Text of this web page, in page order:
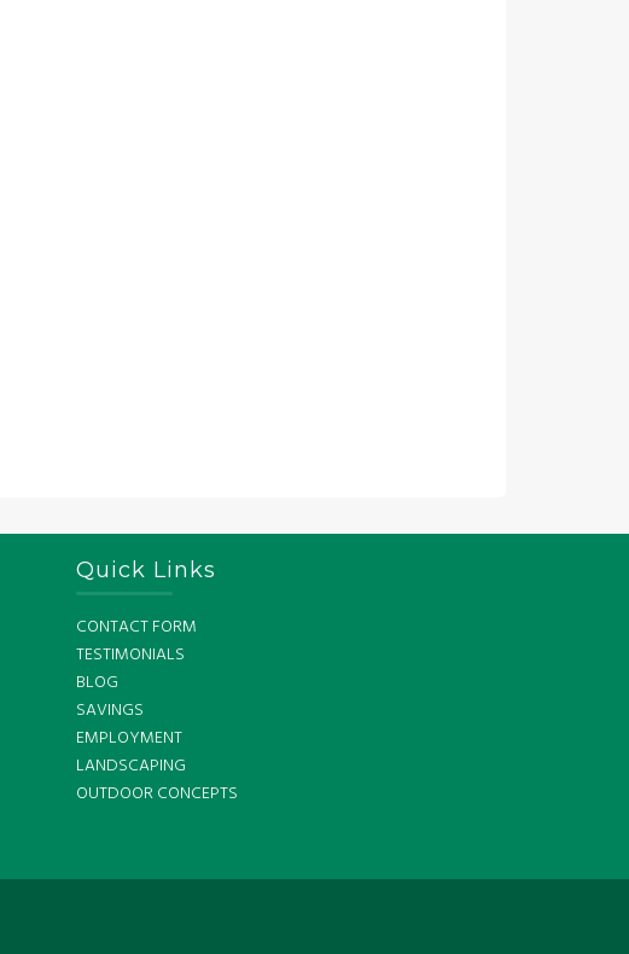
Quick Links
CONTACT FORM
TESTIMONIALS
BLOG
SAVINGS
EMPLOYMENT
LANDSCAPING
OUTDOOR CONCEPTS